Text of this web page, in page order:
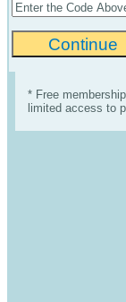
* Free
limited access to